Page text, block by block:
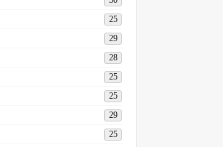
25
29
28
25
25
29
25